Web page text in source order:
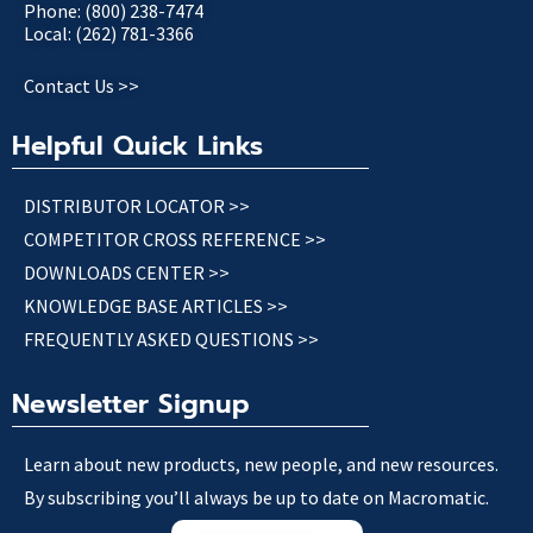
Phone: (800) 238-7474
Local: (262) 781-3366
Contact Us >>
Helpful Quick Links
DISTRIBUTOR LOCATOR >>
COMPETITOR CROSS REFERENCE >>
DOWNLOADS CENTER >>
KNOWLEDGE BASE ARTICLES >>
FREQUENTLY ASKED QUESTIONS >>
Newsletter Signup
Learn about new products, new people, and new resources.
By subscribing you’ll always be up to date on Macromatic.